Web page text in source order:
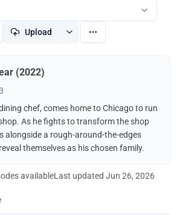
Upload
(2022)
chef, comes home to Chicago to run
As he fights to transform the shop
alongside a rough-around-the-edges
themselves as his chosen family.
availableLast updated Jun 26, 2026